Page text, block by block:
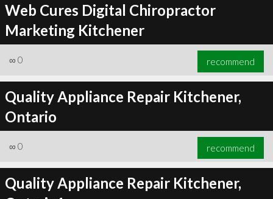
Web Cures Digital Chiropractor
Marketing Kitchener
∞ 0 recommend
Quality Appliance Repair Kitchener,
Ontario
∞ 0 recommend
Quality Appliance Repair Kitchener,